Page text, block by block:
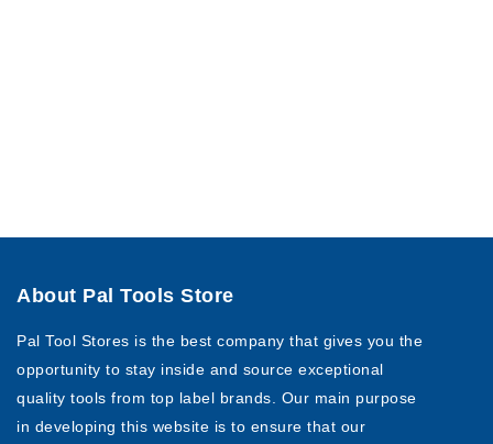
About Pal Tools Store
Pal Tool Stores is the best company that gives you the
opportunity to stay inside and source exceptional
quality tools from top label brands. Our main purpose
in developing this website is to ensure that our